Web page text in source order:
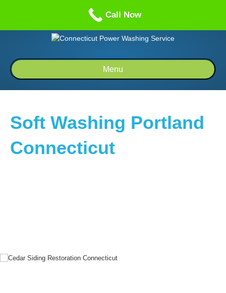
Call us: 1-860-514-5335
Menu
Soft Washing Portland
Connecticut
Call Now